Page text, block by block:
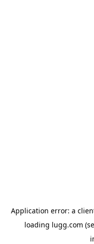
Application error: a
loading lugg.com